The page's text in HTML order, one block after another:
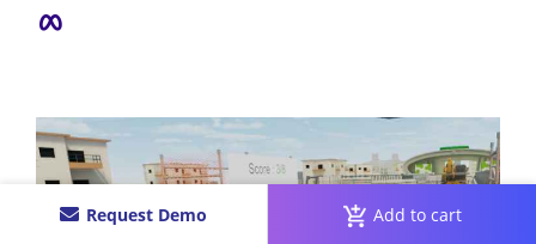
Request Demo Add to cart